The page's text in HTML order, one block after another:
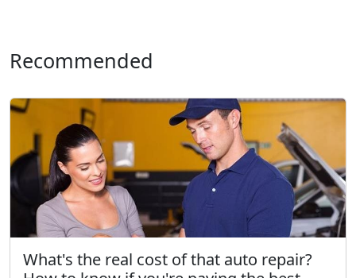
Recommended
What's the real cost of that auto repair?